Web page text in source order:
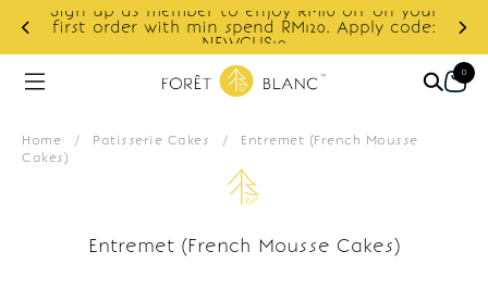
Sign up as member to enjoy RM10 off on your
first order with min spend RM120. Apply code:
NEWCUS10
0
Home / Patisserie Cakes / Entremet (French Mousse
Cakes)
Entremet (French Mousse Cakes)